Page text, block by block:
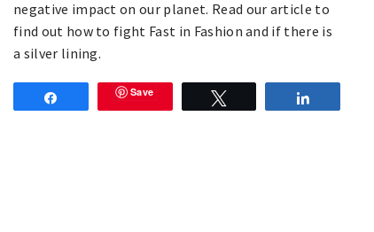
negative impact on our planet. Read our article to
find out how to fight Fast in Fashion and if there is
a silver lining.
Save